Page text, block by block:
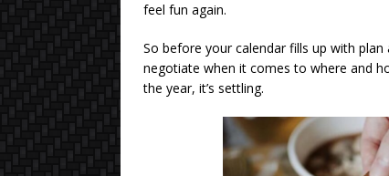
feel fun again.
So before your calendar fills up with
negotiate when it comes to where and
the year, it’s settling.